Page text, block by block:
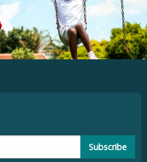
Subscribe